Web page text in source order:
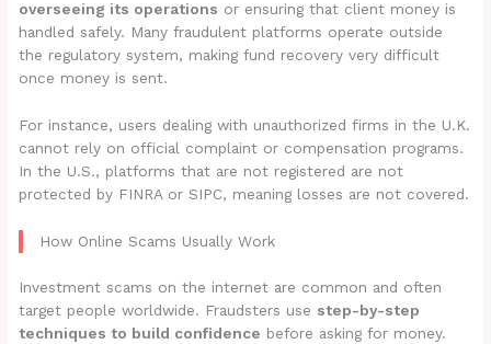
overseeing its operations or ensuring that client money is
handled safely. Many fraudulent platforms operate outside
the regulatory system, making fund recovery very difficult
once money is sent.
For instance, users dealing with unauthorized firms in the U.K.
cannot rely on official complaint or compensation programs.
In the U.S., platforms that are not registered are not
protected by FINRA or SIPC, meaning losses are not covered.
How Online Scams Usually Work
Investment scams on the internet are common and often
target people worldwide. Fraudsters use step-by-step
techniques to build confidence before asking for money.